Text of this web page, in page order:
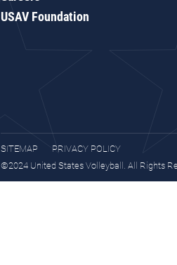
USAV Foundation
SITEMAP
PRIVACY POLICY
©2024 United States Volleyball. All Rights